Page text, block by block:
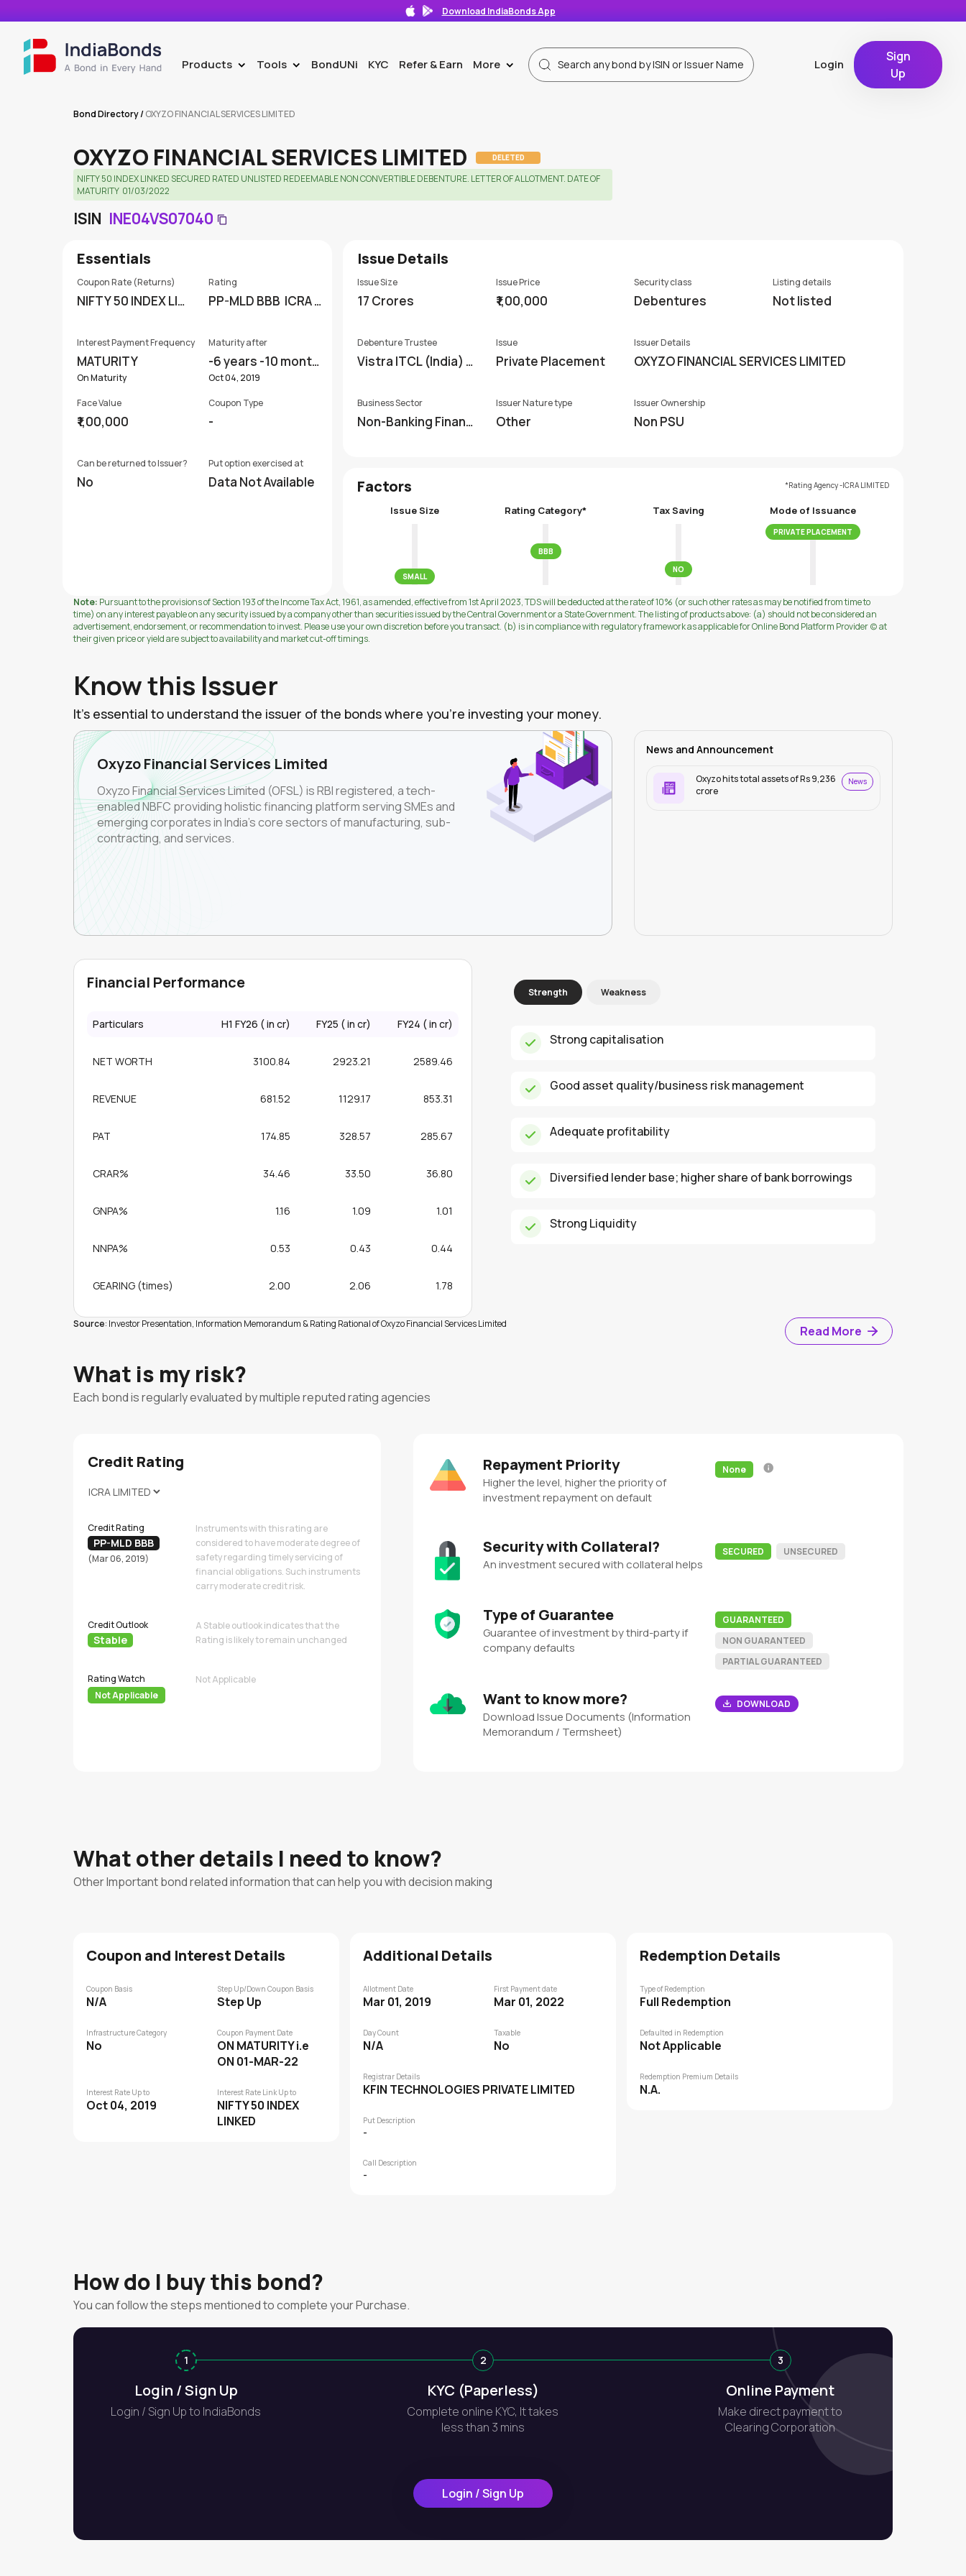
Download IndiaBonds App
Products > Tools > BondUNi KYC Refer & Earn More > Login
Sign
Up
Bond Directory/OXYZO FINANCIAL SERVICES LIMITED
OXYZO FINANCIAL SERVICES LIMITED DELETED
NIFTY 50 INDEX LINKED SECURED RATED UNLISTED REDEEMABLE NON CONVERTIBLE DEBENTURE. LETTER OF ALLOTMENT. DATE OF
MATURITY  01/03/2022
ISIN INE04VS07040
Essentials
Coupon Rate (Returns)
NIFTY 50 INDEX LIN
Rating
PP-MLD BBB ICRA L
Interest Payment Frequency
MATURITY
On Maturity
Maturity after
-6 years -10 month
s
Oct 04, 2019
Face Value
₹1,00,000
Coupon Type
-
Can be returned to Issuer?
No
Put option exercised at
Data Not Available
Issue Details
Issue Size
17 Crores
Issue Price
₹1,00,000
Security class
Debentures
Listing details
Not listed
Debenture Trustee
Vistra ITCL (India) Li
Issue
Private Placement
Issuer Details
OXYZO FINANCIAL SERVICES LIMITED
Business Sector
Non-Banking Financi
Issuer Nature type
Other
Issuer Ownership
Non PSU
Factors *Rating Agency -ICRA LIMITED
Issue Size
SMALL
Rating Category*
BBB
Tax Saving
NO
Mode of Issuance
PRIVATE PLACEMENT
Note: Pursuant to the provisions of Section 193 of the Income Tax Act, 1961, as amended, effective from 1st April 2023, TDS will be deducted at the rate of 10% (or such other rates as may be notified from time to
time) on any interest payable on any security issued by a company other than securities issued by the Central Government or a State Government. The listing of products above: (a) should not be considered an
advertisement, endorsement, or recommendation to invest. Please use your own discretion before you transact. (b) is in compliance with regulatory framework as applicable for Online Bond Platform Provider (c) at
their given price or yield are subject to availability and market cut-off timings.
Know this Issuer
It's essential to understand the issuer of the bonds where you're investing your money.
Oxyzo Financial Services Limited
Oxyzo Financial Services Limited (OFSL) is RBI registered, a tech-
enabled NBFC providing holistic financing platform serving SMEs and
emerging corporates in India's core sectors of manufacturing, sub-
contracting, and services.
News and Announcement
Oxyzo hits total assets of Rs 9,236
crore
News
Financial Performance
Particulars H1 FY26 (₹ in cr) FY25 (₹ in cr) FY24 (₹ in cr)
NET WORTH 3100.84 2923.21 2589.46
REVENUE 681.52 1129.17 853.31
PAT 174.85 328.57 285.67
CRAR% 34.46 33.50 36.80
GNPA% 1.16 1.09 1.01
NNPA% 0.53 0.43 0.44
GEARING (times) 2.00 2.06 1.78
Strength Weakness
Strong capitalisation
Good asset quality/business risk management
Adequate profitability
Diversified lender base; higher share of bank borrowings
Strong Liquidity
Source: Investor Presentation, Information Memorandum & Rating Rational of Oxyzo Financial Services Limited Read More
What is my risk?
Each bond is regularly evaluated by multiple reputed rating agencies
Credit Rating
Credit Rating
PP-MLD BBB
(Mar 06, 2019)
Instruments with this rating are
considered to have moderate degree of
safety regarding timely servicing of
financial obligations. Such instruments
carry moderate credit risk.
Credit Outlook
Stable
A Stable outlook indicates that the
Rating is likely to remain unchanged
Rating Watch
Not Applicable
Not Applicable
Repayment Priority
Higher the level, higher the priority of
investment repayment on default
None
Security with Collateral?
An investment secured with collateral helps
SECURED UNSECURED
Type of Guarantee
Guarantee of investment by third-party if
company defaults
GUARANTEED
NON GUARANTEED
PARTIAL GUARANTEED
Want to know more?
Download Issue Documents (Information
Memorandum / Termsheet)
DOWNLOAD
What other details I need to know?
Other Important bond related information that can help you with decision making
Coupon and Interest Details
Coupon Basis
N/A
Step Up/Down Coupon Basis
Step Up
Infrastructure Category
No
Coupon Payment Date
ON MATURITY i.e
ON 01-MAR-22
Interest Rate Up to
Oct 04, 2019
Interest Rate Link Up to
NIFTY 50 INDEX
LINKED
Additional Details
Allotment Date
Mar 01, 2019
First Payment date
Mar 01, 2022
Day Count
N/A
Taxable
No
Registrar Details
KFIN TECHNOLOGIES PRIVATE LIMITED
Put Description
-
Call Description
-
Redemption Details
Type of Redemption
Full Redemption
Defaulted in Redemption
Not Applicable
Redemption Premium Details
N.A.
How do I buy this bond?
You can follow the steps mentioned to complete your Purchase.
1
Login / Sign Up
Login / Sign Up to IndiaBonds
2
KYC (Paperless)
Complete online KYC, It takes
less than 3 mins
3
Online Payment
Make direct payment to
Clearing Corporation
Login / Sign Up